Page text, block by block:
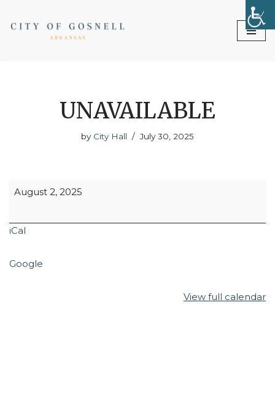
Skip
UNAVAILABLE
by City Hall July 30, 2025
August 2, 2025
iCal
Google
View full calendar